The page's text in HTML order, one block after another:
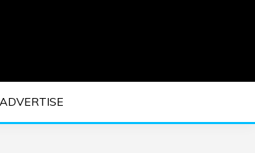
| EDM
ADVERTISE